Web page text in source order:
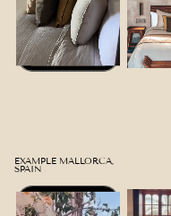
EXAMPLE MALLORCA,
SPAIN